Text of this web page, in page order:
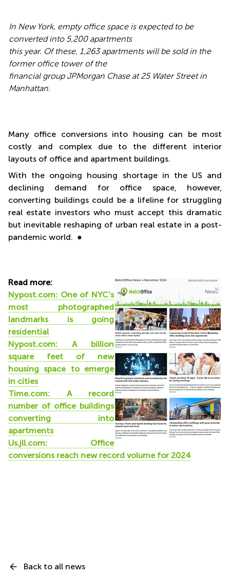
In New York, empty office space is expected to be
converted into 5,200 apartments
this year. Of these, 1,263 apartments will be sold in the
former office tower of the
financial group JPMorgan Chase at 25 Water Street in
Manhattan.
Many office conversions into housing can be most
costly and complex due to the different interior
layouts of office and apartment buildings.
With the ongoing housing shortage in the US and
declining demand for office space, however,
converting buildings could be a lifeline for struggling
real estate investors who must accept this dramatic
but inevitable reshaping of urban real estate in a post-
pandemic world. ●
Read more:
Nypost.com: One of NYC’s
most photographed
landmarks is going
residential
Nypost.com: A billion
square feet of new
housing space to emerge
in cities
Time.com: A record
number of office buildings
converting into
apartments
Us.jll.com: Office
conversions reach new record volume for 2024
Back to all news